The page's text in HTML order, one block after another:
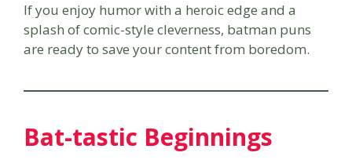
If you enjoy humor with a heroic edge and a
splash of comic-style cleverness, batman puns
are ready to save your content from boredom.
Bat-tastic Beginnings